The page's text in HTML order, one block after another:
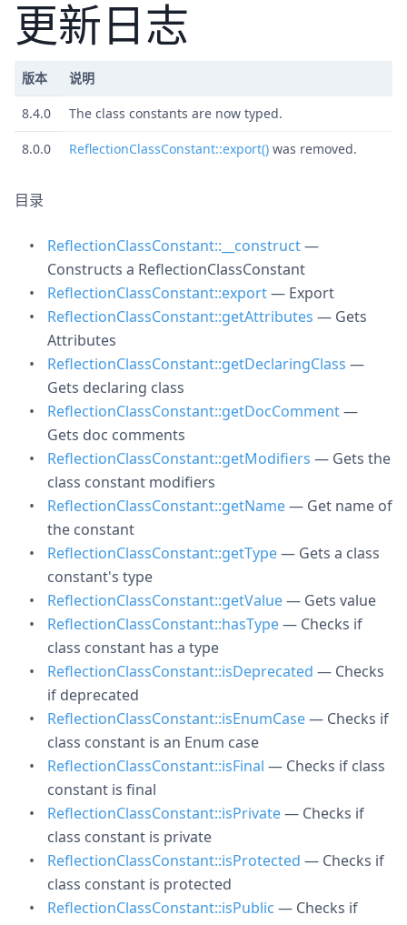
更新日志
版本 说明
8.4.0 The class constants are now typed.
8.0.0 ReflectionClassConstant::export() was removed.
目录
ReflectionClassConstant::__construct—
Constructs a ReflectionClassConstant
ReflectionClassConstant::export— Export
ReflectionClassConstant::getAttributes — Gets
Attributes
ReflectionClassConstant::getDeclaringClass —
Gets declaring class
ReflectionClassConstant::getDocComment—
Gets doc comments
ReflectionClassConstant::getModifiers — Gets the
class constant modifiers
ReflectionClassConstant::getName— Get name of
the constant
ReflectionClassConstant::getType— Gets a class
constant's type
ReflectionClassConstant::getValue— Gets value
ReflectionClassConstant::hasType— Checks if
class constant has a type
ReflectionClassConstant::isDeprecated — Checks
if deprecated
ReflectionClassConstant::isEnumCase— Checks if
class constant is an Enum case
ReflectionClassConstant::isFinal — Checks if class
constant is final
ReflectionClassConstant::isPrivate— Checks if
class constant is private
ReflectionClassConstant::isProtected — Checks if
class constant is protected
ReflectionClassConstant::isPublic — Checks if